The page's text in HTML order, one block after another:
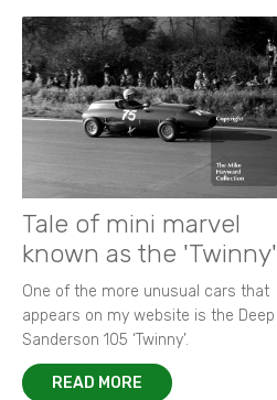
Tale of mini marvel
known as the 'Twinny'
One of the more unusual cars that
appears on my website is the Deep
Sanderson 105 ‘Twinny’.
READ MORE